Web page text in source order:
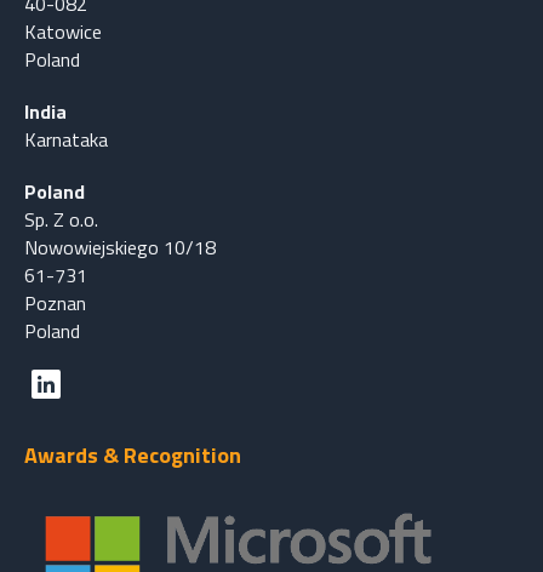
Katowice
Poland
India
Karnataka
Poland
Sp. Z o.o.
Nowowiejskiego 10/18
61-731
Poznan
Poland
Awards & Recognition